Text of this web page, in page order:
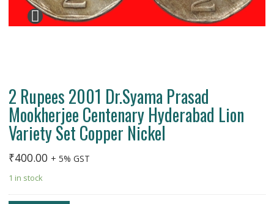
2 Rupees 2001 Dr.Syama Prasad
Mookherjee Centenary Hyderabad Lion
Variety Set Copper Nickel
₹400.00 + 5% GST
1 in stock